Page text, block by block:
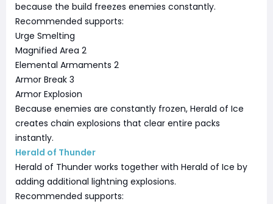
because the build freezes enemies constantly.
Recommended supports:
Urge Smelting
Magnified Area 2
Elemental Armaments 2
Armor Break 3
Armor Explosion
Because enemies are constantly frozen, Herald of Ice
creates chain explosions that clear entire packs
instantly.
Herald of Thunder
Herald of Thunder works together with Herald of Ice by
adding additional lightning explosions.
Recommended supports: